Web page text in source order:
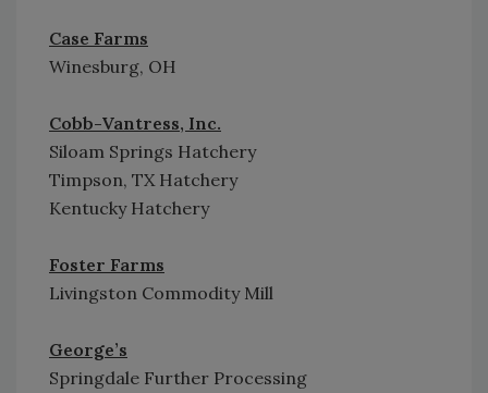
Case Farms
Winesburg, OH
Cobb-Vantress, Inc.
Siloam Springs Hatchery
Timpson, TX Hatchery
Kentucky Hatchery
Foster Farms
Livingston Commodity Mill
George’s
Springdale Further Processing